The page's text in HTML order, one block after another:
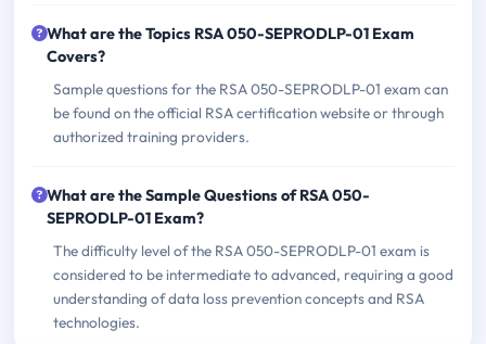
What are the Topics RSA 050-SEPRODLP-01 Exam
Covers?
Sample questions for the RSA 050-SEPRODLP-01 exam can
be found on the official RSA certification website or through
authorized training providers.
What are the Sample Questions of RSA 050-
SEPRODLP-01 Exam?
The difficulty level of the RSA 050-SEPRODLP-01 exam is
considered to be intermediate to advanced, requiring a good
understanding of data loss prevention concepts and RSA
technologies.